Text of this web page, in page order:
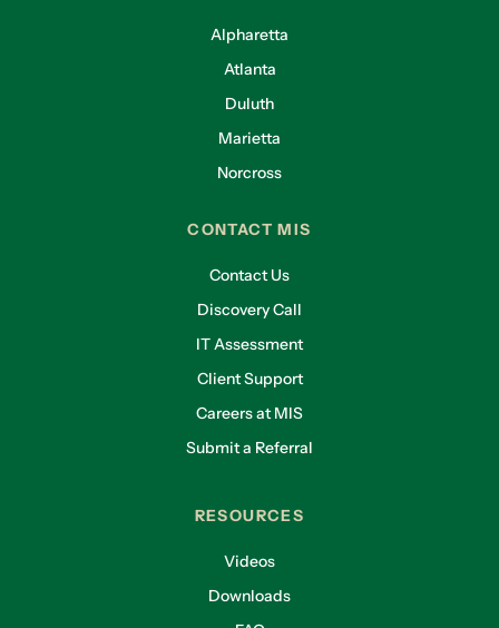
Alpharetta
Atlanta
Duluth
Marietta
Norcross
CONTACT MIS
Contact Us
Discovery Call
IT Assessment
Client Support
Careers at MIS
Submit a Referral
RESOURCES
Videos
Downloads